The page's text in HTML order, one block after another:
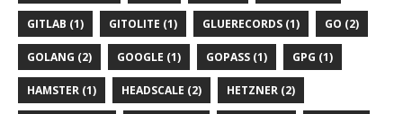
GITLAB (1) GITOLITE (1) GLUERECORDS (1) GO (2)
GOLANG (2) GOOGLE (1) GOPASS (1) GPG (1)
HAMSTER (1) HEADSCALE (2) HETZNER (2)